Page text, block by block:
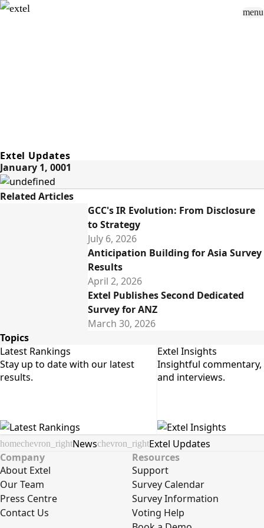
menu
Extel Updates
January 1, 0001
Related Articles
GCC's IR Evolution: From Disclosure
to Strategy
July 6, 2026
Anticipation Building for Asia Survey
Results
April 2, 2026
Extel Publishes Second Dedicated
Survey for ANZ
March 30, 2026
Topics
Latest Rankings
Stay up to date with our latest
results.
Extel Insights
Insightful commentary,
and interviews.
homechevron_rightNewschevron_rightExtel Updates
Company
About Extel
Our Team
Press Centre
Contact Us
Resources
Support
Survey Calendar
Survey Information
Voting Help